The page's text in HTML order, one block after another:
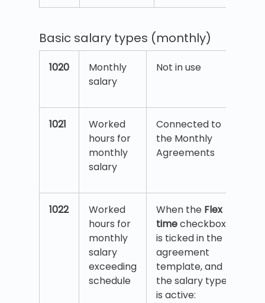
Basic salary types (monthly)
1020
Monthly
salary
Not in use
1021
Worked
hours for
monthly
salary
Connected to
the Monthly
Agreements
1022
Worked
hours for
monthly
salary
exceeding
schedule
When the Flex
timecheckbox
is ticked in the
agreement
template, and
the salary type
is active: